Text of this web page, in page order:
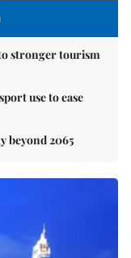
stronger tourism
use to ease
beyond 2065